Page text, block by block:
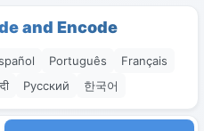
and Encode
Português
Français
Русский 한국어